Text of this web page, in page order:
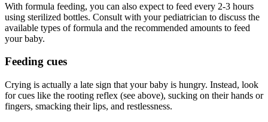
With formula feeding, you can also expect to feed every 2-3 hours
using sterilized bottles. Consult with your pediatrician to discuss the
available types of formula and the recommended amounts to feed
your baby.
Feeding cues
Crying is actually a late sign that your baby is hungry. Instead, look
for cues like the rooting reflex (see above), sucking on their hands or
fingers, smacking their lips, and restlessness.